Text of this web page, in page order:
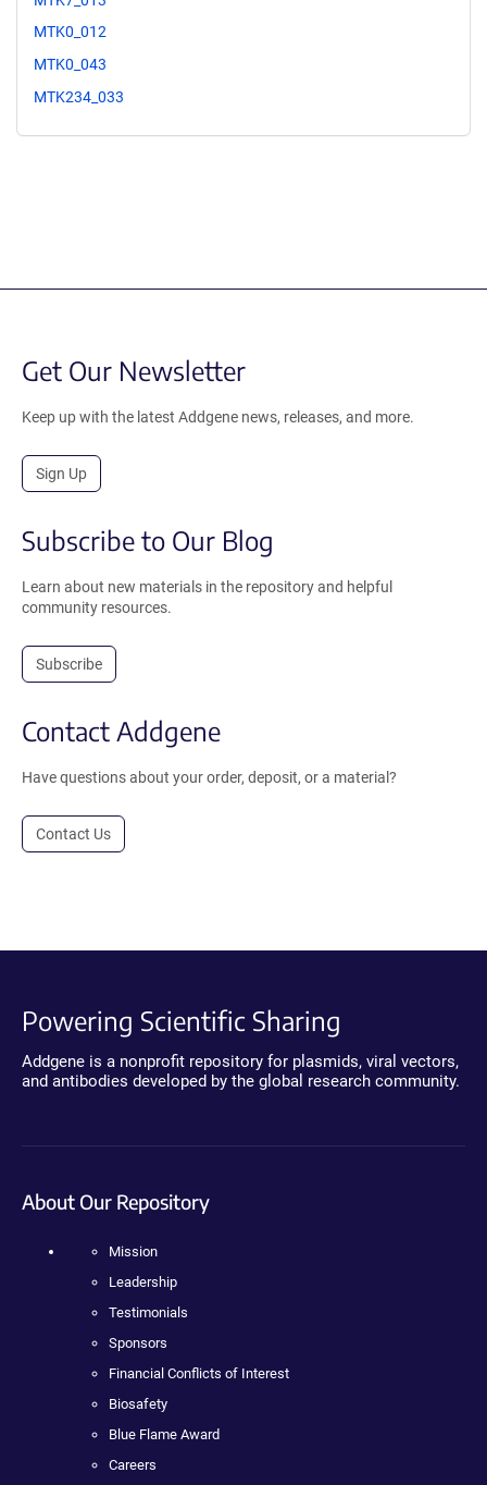
MTK0_012
MTK0_043
MTK234_033
Get Our Newsletter
Keep up with the latest Addgene news, releases, and more.
Sign Up
Subscribe to Our Blog
Learn about new materials in the repository and helpful
community resources.
Subscribe
Contact Addgene
Have questions about your order, deposit, or a material?
Contact Us
Powering Scientific Sharing
Addgene is a nonprofit repository for plasmids, viral vectors,
and antibodies developed by the global research community.
About Our Repository
Mission
Leadership
Testimonials
Sponsors
Financial Conflicts of Interest
Biosafety
Blue Flame Award
Careers